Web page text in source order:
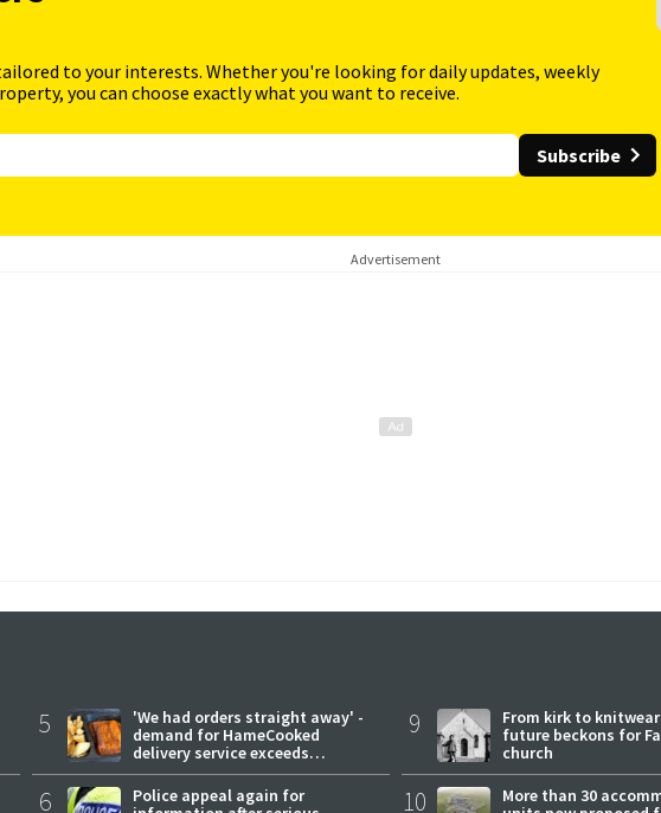
to your interests. Whether you're looking for daily updates, weekly
you can choose exactly what you want to receive.
Subscribe
Advertisement
5
'We had orders straight away' -
demand for HameCooked
delivery service exceeds
expectations
6
Police appeal again for
9
From kirk to
future beckons for
church
10
More than 30